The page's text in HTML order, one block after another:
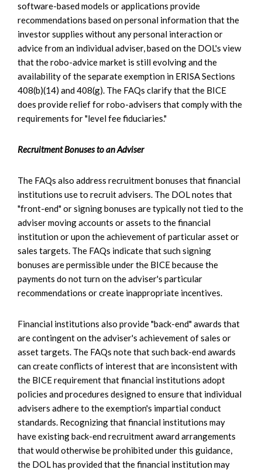
software-based models or applications provide
recommendations based on personal information that the
investor supplies without any personal interaction or
advice from an individual adviser, based on the DOL's view
that the robo-advice market is still evolving and the
availability of the separate exemption in ERISA Sections
408(b)(14) and 408(g). The FAQs clarify that the BICE
does provide relief for robo-advisers that comply with the
requirements for "level fee fiduciaries."
Recruitment Bonuses to an Adviser
The FAQs also address recruitment bonuses that financial
institutions use to recruit advisers. The DOL notes that
"front-end" or signing bonuses are typically not tied to the
adviser moving accounts or assets to the financial
institution or upon the achievement of particular asset or
sales targets. The FAQs indicate that such signing
bonuses are permissible under the BICE because the
payments do not turn on the adviser's particular
recommendations or create inappropriate incentives.
Financial institutions also provide "back-end" awards that
are contingent on the adviser's achievement of sales or
asset targets. The FAQs note that such back-end awards
can create conflicts of interest that are inconsistent with
the BICE requirement that financial institutions adopt
policies and procedures designed to ensure that individual
advisers adhere to the exemption's impartial conduct
standards. Recognizing that financial institutions may
have existing back-end recruitment award arrangements
that would otherwise be prohibited under this guidance,
the DOL has provided that the financial institution may